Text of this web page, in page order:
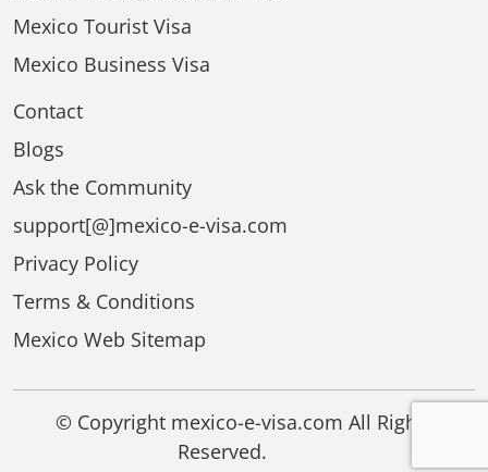
Mexico Tourist Visa
Mexico Business Visa
Contact
Blogs
Ask the Community
support[@]mexico-e-visa.com
Privacy Policy
Terms & Conditions
Mexico Web Sitemap
© Copyright mexico-e-visa.com All Rights
Reserved.